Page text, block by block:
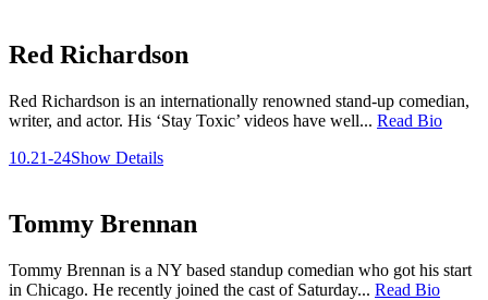
Red Richardson
Red Richardson is an internationally renowned stand-up comedian,
writer, and actor. His ‘Stay Toxic’ videos have well... Read Bio
10.21-24Show Details
Tommy Brennan
Tommy Brennan is a NY based standup comedian who got his start
in Chicago. He recently joined the cast of Saturday... Read Bio